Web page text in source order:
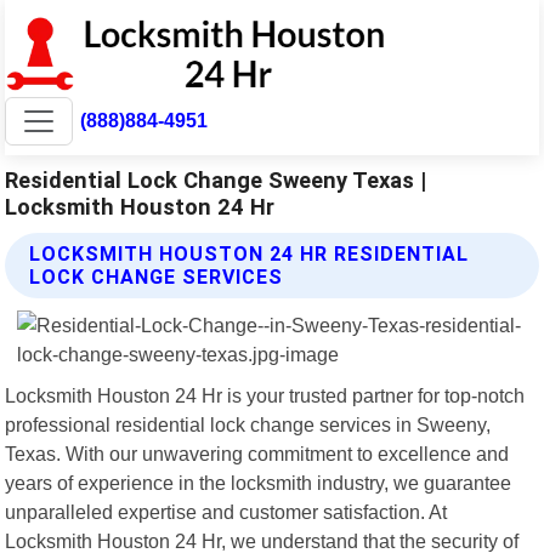
(888)884-4951
Residential Lock Change Sweeny Texas |
Locksmith Houston 24 Hr
LOCKSMITH HOUSTON 24 HR RESIDENTIAL
LOCK CHANGE SERVICES
Locksmith Houston 24 Hr is your trusted partner for top-notch
professional residential lock change services in Sweeny,
Texas. With our unwavering commitment to excellence and
years of experience in the locksmith industry, we guarantee
unparalleled expertise and customer satisfaction. At
Locksmith Houston 24 Hr, we understand that the security of